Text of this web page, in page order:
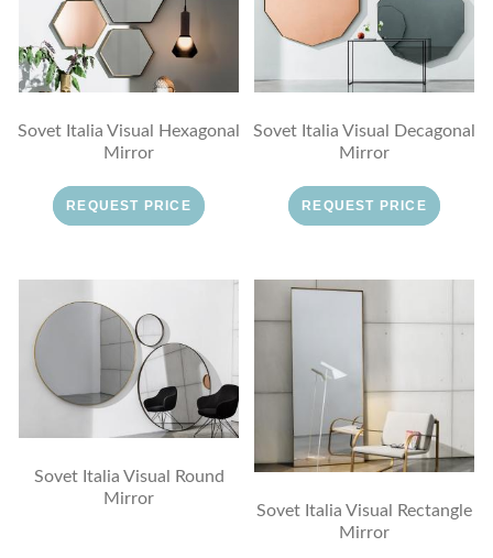
Sovet Italia Visual Hexagonal
Mirror
REQUEST PRICE
Sovet Italia Visual Decagonal
Mirror
REQUEST PRICE
Sovet Italia Visual Round
Mirror
Sovet Italia Visual Rectangle
Mirror